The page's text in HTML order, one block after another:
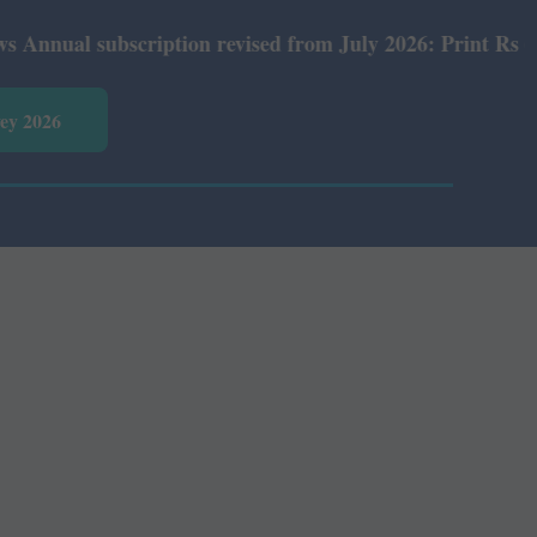
subscription revised from July 2026: Print Rs 600
2026